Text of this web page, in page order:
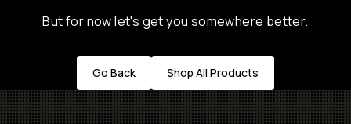
But for now let's get you somewhere better.
Go Back Shop All Products